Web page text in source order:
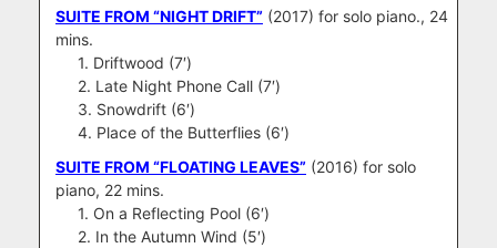
SUITE FROM “NIGHT DRIFT” (2017) for solo piano., 24
mins.
1. Driftwood (7′)
2. Late Night Phone Call (7′)
3. Snowdrift (6′)
4. Place of the Butterflies (6′)
SUITE FROM “FLOATING LEAVES” (2016) for solo
piano, 22 mins.
1. On a Reflecting Pool (6′)
2. In the Autumn Wind (5′)